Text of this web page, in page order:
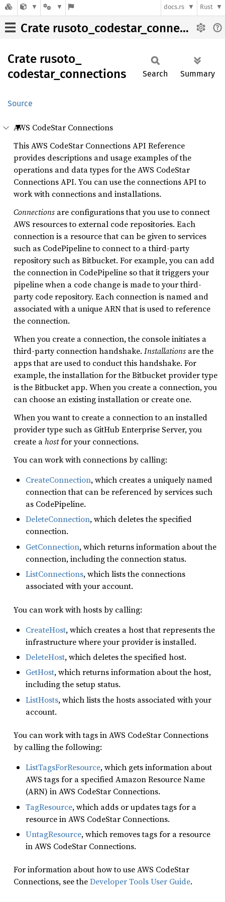
docs.rs Rust
Crate rusoto_codestar_connections
Crate rusoto_
codestar_ connections
Source
Search Summary
AWS CodeStar Connections
This AWS CodeStar Connections API Reference
provides descriptions and usage examples of the
operations and data types for the AWS CodeStar
Connections API. You can use the connections API to
work with connections and installations.
Connections are configurations that you use to connect
AWS resources to external code repositories. Each
connection is a resource that can be given to services
such as CodePipeline to connect to a third-party
repository such as Bitbucket. For example, you can add
the connection in CodePipeline so that it triggers your
pipeline when a code change is made to your third-
party code repository. Each connection is named and
associated with a unique ARN that is used to reference
the connection.
When you create a connection, the console initiates a
third-party connection handshake. Installations are the
apps that are used to conduct this handshake. For
example, the installation for the Bitbucket provider type
is the Bitbucket app. When you create a connection, you
can choose an existing installation or create one.
When you want to create a connection to an installed
provider type such as GitHub Enterprise Server, you
create ahostfor your connections.
You can work with connections by calling:
CreateConnection, which creates a uniquely named
connection that can be referenced by services such
as CodePipeline.
DeleteConnection, which deletes the specified
connection.
GetConnection, which returns information about the
connection, including the connection status.
ListConnections, which lists the connections
associated with your account.
You can work with hosts by calling:
CreateHost, which creates a host that represents the
infrastructure where your provider is installed.
DeleteHost, which deletes the specified host.
GetHost, which returns information about the host,
including the setup status.
ListHosts, which lists the hosts associated with your
account.
You can work with tags in AWS CodeStar Connections
by calling the following:
ListTagsForResource, which gets information about
AWS tags for a specified Amazon Resource Name
(ARN) in AWS CodeStar Connections.
TagResource, which adds or updates tags for a
resource in AWS CodeStar Connections.
UntagResource, which removes tags for a resource
in AWS CodeStar Connections.
For information about how to use AWS CodeStar
Connections, see theDeveloper Tools User Guide.